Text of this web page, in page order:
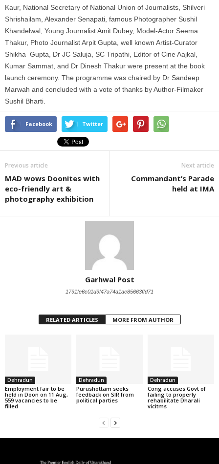
Kaur, National Secretary of National Union of Journalists, Shilveri
Shrishailam, Alexander Senapati, famous Photographer Sushil
Khandelwal, Young Journalist Amit Dubey, Model-Actor Seema
Thakur, Photo Journalist Arpit Gupta, well known Artist-Curator
Shikha Gupta, Dr JC Saluja, SC Tripathi, Editor of Cine Aajkal,
Kumar Sammat, and Dr Dinesh Thakur were present at the book
launch ceremony. The programme was chaired by Dr Sandeep
Marwah and concluded with a vote of thanks by Author-Filmaker
Sushil Bharti.
Facebook Twitter
Previous article
MAD wows Doonites with
eco-friendly art &
photography exhibition
Next article
Commandant’s Parade
held at IMA
Garhwal Post
1791fe6c01d9f47a74a1ae85663ffd71
RELATED ARTICLES MORE FROM AUTHOR
Dehradun
Employment fair to be
held in Doon on 11 Aug,
559 vacancies to be
filled
Dehradun
Purushottam seeks
feedback on SIR from
political parties
Dehradun
Cong accuses Govt of
failing to properly
rehabilitate Dharali
vicitms